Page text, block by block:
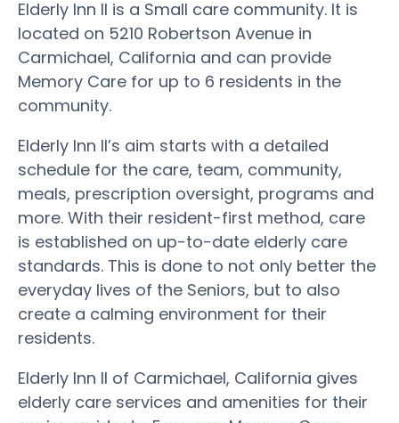
Elderly Inn II is a Small care community. It is
located on 5210 Robertson Avenue in
Carmichael, California and can provide
Memory Care for up to 6 residents in the
community.
Elderly Inn II’s aim starts with a detailed
schedule for the care, team, community,
meals, prescription oversight, programs and
more. With their resident-first method, care
is established on up-to-date elderly care
standards. This is done to not only better the
everyday lives of the Seniors, but to also
create a calming environment for their
residents.
Elderly Inn II of Carmichael, California gives
elderly care services and amenities for their